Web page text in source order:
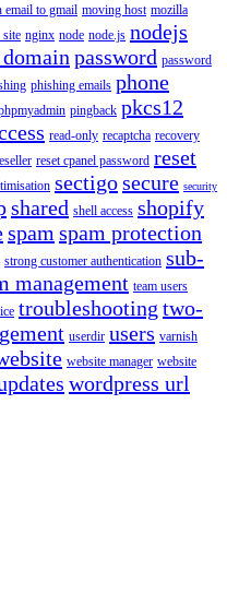
email to gmail moving host mozilla
site nginx node node.js nodejs
password password
phishing emails phone
pingback pkcs12
read-only recaptcha recovery
reset cpanel password reset
sectigosecure security
shared shell access shopify
spam spam protection
strong customer authentication sub-
management team users
troubleshooting two-
userdir users varnish
website manager website
wordpress url